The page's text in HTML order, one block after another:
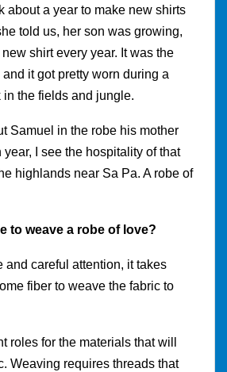
about a year to make new shirts
told us, her son was growing,
shirt every year. It was the
it got pretty worn during a
in the fields and jungle.
Samuel in the robe his mother
year, I see the hospitality of that
highlands near Sa Pa. A robe of
to weave a robe of love?
and careful attention, it takes
fiber to weave the fabric to
roles for the materials that will
Weaving requires threads that